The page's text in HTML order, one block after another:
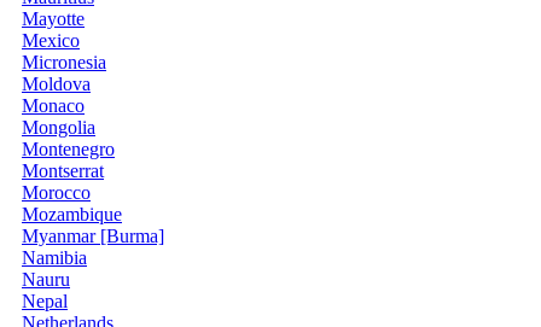
Mayotte
Mexico
Micronesia
Moldova
Monaco
Mongolia
Montenegro
Montserrat
Morocco
Mozambique
Myanmar [Burma]
Namibia
Nauru
Nepal
Netherlands